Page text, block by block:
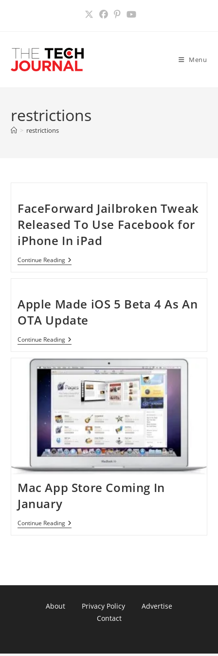
Menu
restrictions
> restrictions
FaceForward Jailbroken Tweak
Released To Use Facebook for
iPhone In iPad
Continue ReadingFaceForward
Jailbroken
Use
Facebook
For
IPhone
IPad
Apple Made iOS 5 Beta 4 As An
OTA Update
Continue ReadingApple
Made
5
Beta
As
An
Update
Mac App Store Coming In
January
Continue ReadingMac
App
About Privacy Policy
Advertise
Contact